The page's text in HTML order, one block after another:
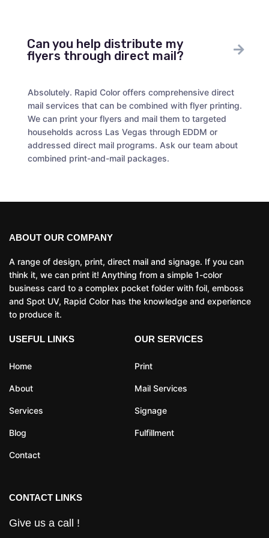
Can you help distribute my
flyers through direct mail?
Absolutely. Rapid Color offers comprehensive direct
mail services that can be combined with flyer printing.
We can print your flyers and mail them to targeted
households across Las Vegas through EDDM or
addressed direct mail programs. Ask our team about
combined print-and-mail packages.
ABOUT OUR COMPANY
A range of design, print, direct mail and signage. If you can
think it, we can print it! Anything from a simple 1-color
business card to a complex pocket folder with foil, emboss
and Spot UV, Rapid Color has the knowledge and experience
to produce it.
USEFUL LINKS
Home
About
Services
Blog
Contact
OUR SERVICES
Print
Mail Services
Signage
Fulfillment
CONTACT LINKS
Give us a call !